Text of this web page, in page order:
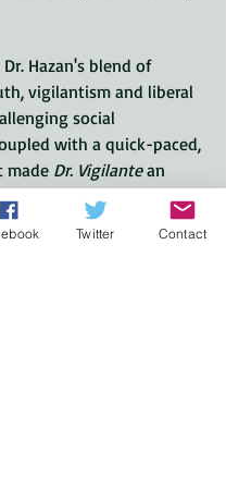
Hazan's blend of
vigilantism and liberal
social
with a quick-paced,
made Dr. Vigilante an
Twitter Contact